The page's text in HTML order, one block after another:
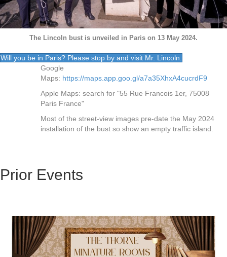
The Lincoln bust is unveiled in Paris on 13 May 2024.
Will you be in Paris? Please stop by and visit Mr. Lincoln.
Google
Maps: https://maps.app.goo.gl/a7a35XhxA4cucrdF9
Apple Maps: search for "55 Rue Francois 1er, 75008
Paris France"
Most of the street-view images pre-date the May 2024
installation of the bust so show an empty traffic island.
Prior Events